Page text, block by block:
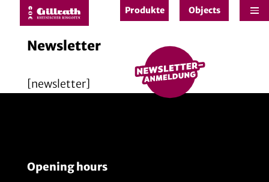
Produkte Objects
Newsletter
[newsletter]
Opening hours